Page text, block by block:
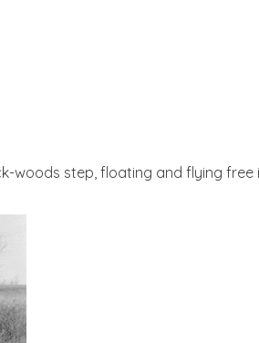
step, floating and flying